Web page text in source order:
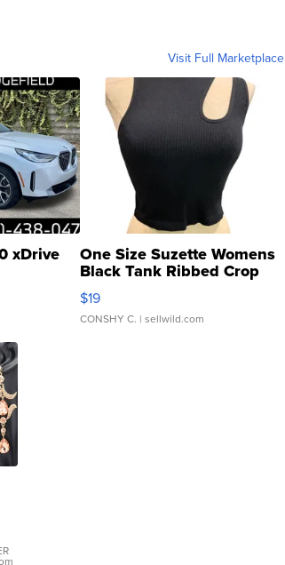
Visit Full Marketplace
xDrive One Size Suzette Womens
Black Tank Ribbed Crop
Asymmetrical ...
$19
CONSHY C. | sellwild.com